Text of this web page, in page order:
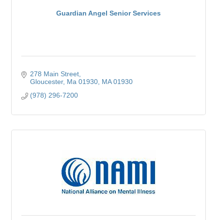
Guardian Angel Senior Services
278 Main Street
Gloucester, Ma 01930 MA 01930
(978) 296-7200